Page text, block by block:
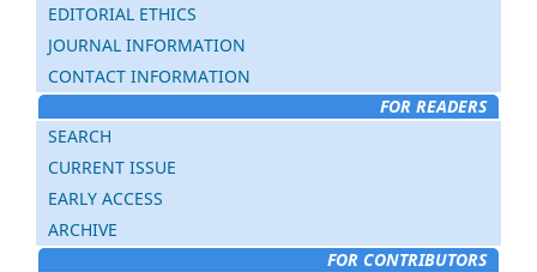
EDITORIAL ETHICS
JOURNAL INFORMATION
CONTACT INFORMATION
FOR READERS
SEARCH
CURRENT ISSUE
EARLY ACCESS
ARCHIVE
FOR CONTRIBUTORS